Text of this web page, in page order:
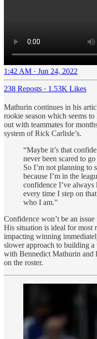
1:42 AM · Jun 24, 2022
238 Reposts · 1.53K Likes
Mathurin continues in his
rookie season which seems
out with teammates for
system of Rick Carlisle’s.
“Maybe it’s that
never been scared to
So I’m not planning to
because I’m in the
confidence I’ve
every time I step on
who I am.”
Confidence won’t be an
His situation is ideal for most
impacting winning
slower approach to building
with Bennedict Mathurin and
on the roster.